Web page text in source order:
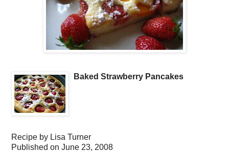
Baked Strawberry Pancakes
Recipe by Lisa Turner
Published on June 23, 2008